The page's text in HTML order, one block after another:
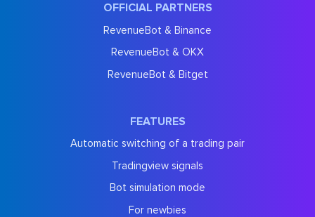
OFFICIAL PARTNERS
RevenueBot & Binance
RevenueBot & OKX
RevenueBot & Bitget
FEATURES
Automatic switching of a trading pair
Tradingview signals
Bot simulation mode
For newbies